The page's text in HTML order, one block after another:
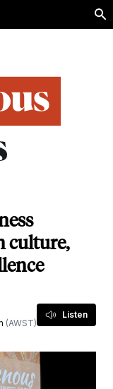
culture,
(AWST)
Listen